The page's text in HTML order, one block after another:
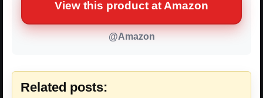
View this product at Amazon
@Amazon
Related posts: